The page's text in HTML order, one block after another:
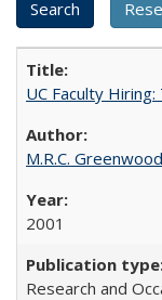
UC Faculty
M.R.C. Greenwood
2001
Research and